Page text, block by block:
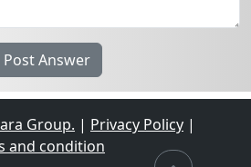
Group. | Privacy Policy |
and condition